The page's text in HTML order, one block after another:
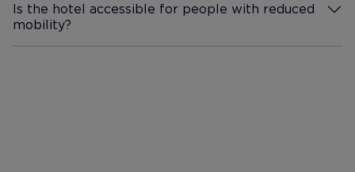
Is the hotel accessible for people with reduced
mobility?
More Information